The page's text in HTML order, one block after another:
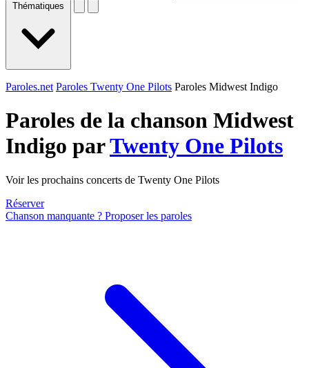
Thématiques
Paroles.net Paroles Twenty One Pilots Paroles Midwest Indigo
Paroles de la chanson Midwest
Indigo parTwenty One Pilots
Voir les prochains concerts de Twenty One Pilots
Réserver
Chanson manquante ? Proposer les paroles